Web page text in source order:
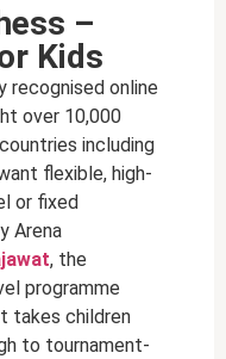
–
Kids
recognised online
over 10,000
including
flexible, high-
or fixed
Arena
, the
programme
takes children
to tournament-